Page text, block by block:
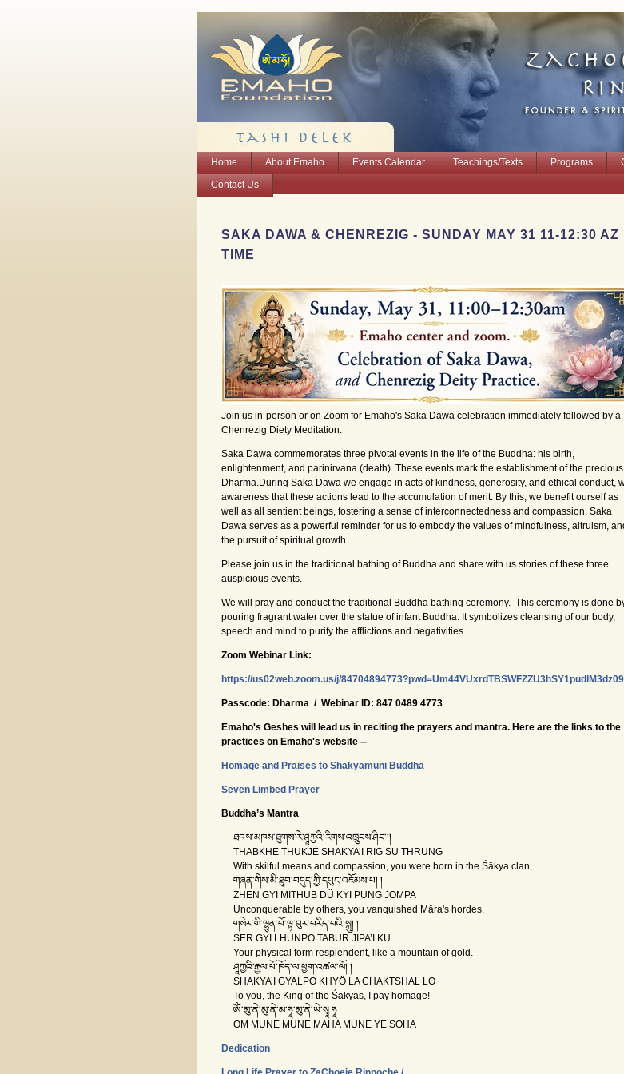
Home About Emaho Events Calendar Teachings/Texts Programs
Contact Us
SAKA DAWA & CHENREZIG - SUNDAY MAY 31 11-12:30 AZ
TIME
Join us in-person or on Zoom for Emaho's Saka Dawa celebration immediately followed by a
Chenrezig Diety Meditation.
Saka Dawa commemorates three pivotal events in the life of the Buddha: his birth,
enlightenment, and parinirvana (death). These events mark the establishment of the precious
Dharma.During Saka Dawa we engage in acts of kindness, generosity, and ethical conduct,
awareness that these actions lead to the accumulation of merit. By this, we benefit ourself as
well as all sentient beings, fostering a sense of interconnectedness and compassion. Saka
Dawa serves as a powerful reminder for us to embody the values of mindfulness, altruism,
the pursuit of spiritual growth.
Please join us in the traditional bathing of Buddha and share with us stories of these three
auspicious events.
We will pray and conduct the traditional Buddha bathing ceremony. This ceremony is done
pouring fragrant water over the statue of infant Buddha. It symbolizes cleansing of our body,
speech and mind to purify the afflictions and negativities.
Zoom Webinar Link:
https://us02web.zoom.us/j/84704894773?pwd=Um44VUxrdTBSWFZZU3hSY1pudlM3dz09
Passcode: Dharma / Webinar ID: 847 0489 4773
Emaho's Geshes will lead us in reciting the prayers and mantra. Here are the links to the
practices on Emaho's website --
Homage and Praises to Shakyamuni Buddha
Seven Limbed Prayer
Buddha’s Mantra
ཐབས་མཁས་ཐུགས་རེ་ཤཱཀྱའི་རིགས་འཁྲུངས་ཤིང་།།
THABKHE THUKJE SHAKYA’I RIG SU THRUNG
With skilful means and compassion, you were born in the Śākya clan,
གཞན་གིས་མི་ཐུབ་བདུད་ཀྱི་དཔུང་འཇོམས་པ། །
ZHEN GYI MITHUB DÜ KYI PUNG JOMPA
Unconquerable by others, you vanquished Māra's hordes,
གསེར་གི་ལྷུན་པོ་ལྟ་བུར་བརིད་པའི་སྐུ། །
SER GYI LHÜNPO TABUR JIPA’I KU
Your physical form resplendent, like a mountain of gold.
ཤཱཀྱའི་རྒྱལ་པོ་ཁོད་ལ་ཕྱག་འཚལ་ལོ། །
SHAKYA’I GYALPO KHYÖ LA CHAKTSHAL LO
To you, the King of the Śākyas, I pay homage!
ཨོཾ་མུ་ནེ་མུ་ནེ་མ་ཧཱ་མུ་ནེ་ཡེ་སྭཱ ཧཱ
OM MUNE MUNE MAHA MUNE YE SOHA
Dedication